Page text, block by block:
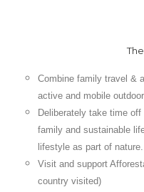
Combine family travel &
active and mobile
Deliberately take time
family and sustainable
lifestyle as part of nature.
Visit and support
country visited)